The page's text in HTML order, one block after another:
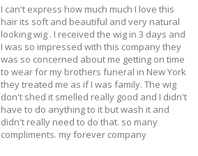
I can't express how much much I love this
hair its soft and beautiful and very natural
looking wig . I received the wig in 3 days and
I was so impressed with this company they
was so concerned about me getting on time
to wear for my brothers funeral in New York
they treated me as if I was family. The wig
don't shed it smelled really good and I didn't
have to do anything to it but wash it and
didn't really need to do that. so many
compliments. my forever company